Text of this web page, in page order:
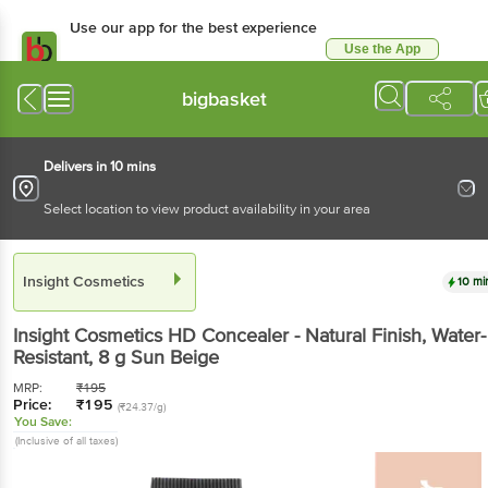
Use our app for the best experience
Use the App
bigbasket
Delivers in 10 mins
Select location to view product availability in your area
Insight Cosmetics 10
Insight Cosmetics HD Concealer - Natural Finish, Water-
Resistant, 8 g Sun Beige
MRP: ₹195
Price: ₹195 (₹24.37/g)
You Save:
(Inclusive of all taxes)